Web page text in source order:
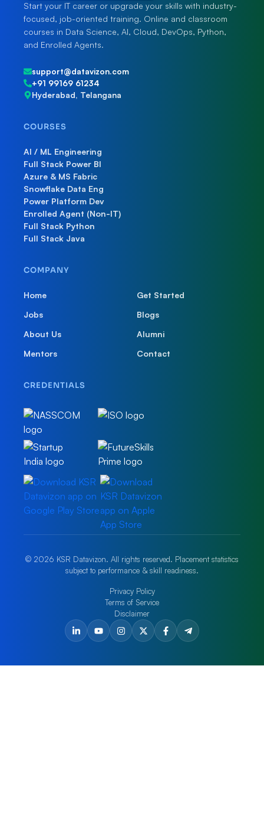
Start your IT career or upgrade your skills with industry-
focused, job-oriented training. Online and classroom
courses in Data Science, AI, Cloud, DevOps, Python,
and Enrolled Agents.
support@datavizon.com
+91 99169 61234
Hyderabad, Telangana
COURSES
AI / ML Engineering
Full Stack Power BI
Azure & MS Fabric
Snowflake Data Eng
Power Platform Dev
Enrolled Agent (Non-IT)
Full Stack Python
Full Stack Java
COMPANY
Home
Get Started
Jobs
Blogs
About Us
Alumni
Mentors
Contact
CREDENTIALS
© 2026 KSR Datavizon. All rights reserved. Placement statistics
subject to performance & skill readiness.
Privacy Policy
Terms of Service
Disclaimer